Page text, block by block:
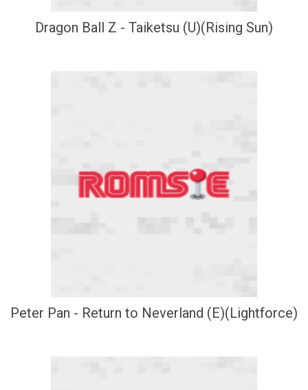
Dragon Ball Z - Taiketsu (U)(Rising Sun)
Peter Pan - Return to Neverland (E)(Lightforce)